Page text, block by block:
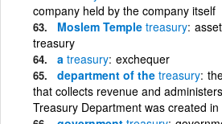
company held by the company itself
Moslem Temple treasury
treasury
a treasury exchequer
department of the treasury
that collects revenue and
Treasury Department was created